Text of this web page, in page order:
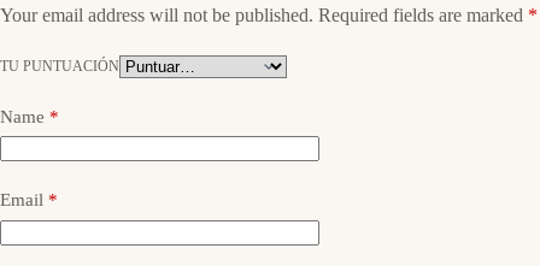
Your email address will not be published. Required fields are marked *
TU PUNTUACIÓN
Name *
Email *